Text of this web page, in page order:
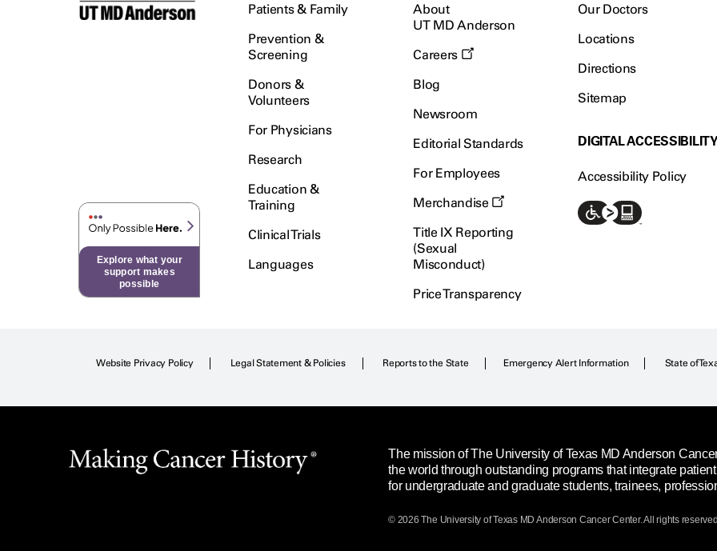
Explore what your
support makes
possible
Patients & Family
Prevention &
Screening
Donors &
Volunteers
For Physicians
Research
Education &
Training
Clinical Trials
Languages
About
UT MD Anderson
Careers
Blog
Newsroom
Editorial Standards
For Employees
Merchandise
Title IX Reporting
(Sexual
Misconduct)
Price Transparency
Our Doctors
Locations
Directions
Sitemap
DIGITAL
Accessibility Policy
Website Privacy Policy Legal Statement & Policies Reports to the State Emergency Alert Information State of
The mission of The University of Texas MD Anderson
the world through outstanding programs that integrate
for undergraduate and graduate students, trainees,
© 2026 The University of Texas MD Anderson Cancer Center. All rights